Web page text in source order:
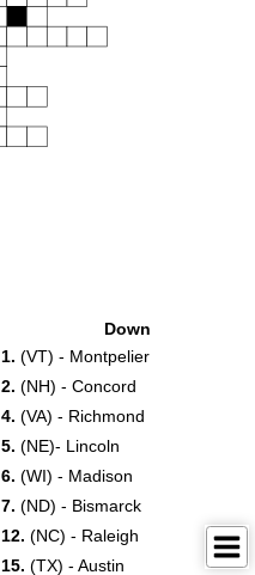
Down
1. (VT) - Montpelier
2. (NH) - Concord
4. (VA) - Richmond
5. (NE)- Lincoln
6. (WI) - Madison
7. (ND) - Bismarck
12. (NC) - Raleigh
15. (TX) - Austin